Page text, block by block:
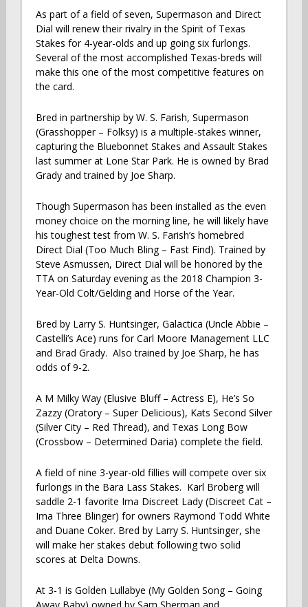
As part of a field of seven, Supermason and Direct
Dial will renew their rivalry in the Spirit of Texas
Stakes for 4-year-olds and up going six furlongs.
Several of the most accomplished Texas-breds will
make this one of the most competitive features on
the card.
Bred in partnership by W. S. Farish, Supermason
(Grasshopper – Folksy) is a multiple-stakes winner,
capturing the Bluebonnet Stakes and Assault Stakes
last summer at Lone Star Park. He is owned by Brad
Grady and trained by Joe Sharp.
Though Supermason has been installed as the even
money choice on the morning line, he will likely have
his toughest test from W. S. Farish’s homebred
Direct Dial (Too Much Bling – Fast Find). Trained by
Steve Asmussen, Direct Dial will be honored by the
TTA on Saturday evening as the 2018 Champion 3-
Year-Old Colt/Gelding and Horse of the Year.
Bred by Larry S. Huntsinger, Galactica (Uncle Abbie –
Castelli’s Ace) runs for Carl Moore Management LLC
and Brad Grady. Also trained by Joe Sharp, he has
odds of 9-2.
A M Milky Way (Elusive Bluff – Actress E), He’s So
Zazzy (Oratory – Super Delicious), Kats Second Silver
(Silver City – Red Thread), and Texas Long Bow
(Crossbow – Determined Daria) complete the field.
A field of nine 3-year-old fillies will compete over six
furlongs in the Bara Lass Stakes. Karl Broberg will
saddle 2-1 favorite Ima Discreet Lady (Discreet Cat –
Ima Three Blinger) for owners Raymond Todd White
and Duane Coker. Bred by Larry S. Huntsinger, she
will make her stakes debut following two solid
scores at Delta Downs.
At 3-1 is Golden Lullabye (My Golden Song – Going
Away Baby) owned by Sam Sherman and